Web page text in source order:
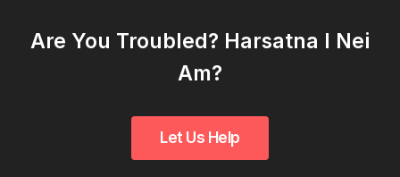
Are You Troubled? Harsatna I Nei
Am?